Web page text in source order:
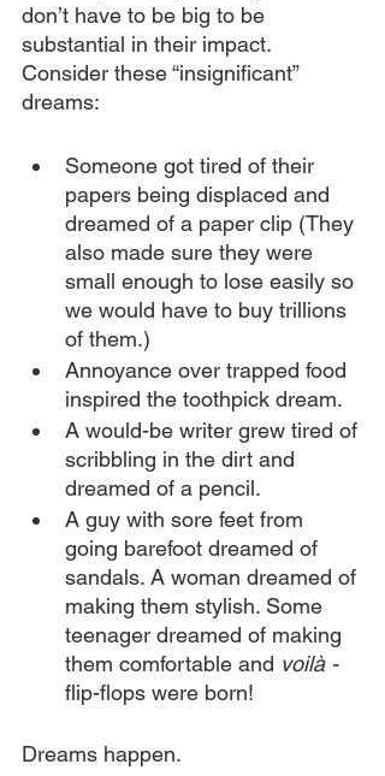
don’t have to be big to be
substantial in their impact.
Consider these “insignificant”
dreams:
Someone got tired of their
papers being displaced and
dreamed of a paper clip (They
also made sure they were
small enough to lose easily so
we would have to buy trillions
of them.)
Annoyance over trapped food
inspired the toothpick dream.
A would-be writer grew tired of
scribbling in the dirt and
dreamed of a pencil.
A guy with sore feet from
going barefoot dreamed of
sandals. A woman dreamed of
making them stylish. Some
teenager dreamed of making
them comfortable and voilà -
flip-flops were born!
Dreams happen.